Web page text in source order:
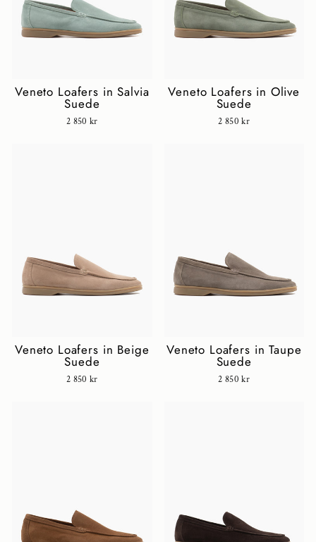
Veneto Loafers in Salvia
Suede
2 850 kr
Veneto Loafers in Olive
Suede
2 850 kr
Veneto Loafers in Beige
Suede
2 850 kr
Veneto Loafers in Taupe
Suede
2 850 kr